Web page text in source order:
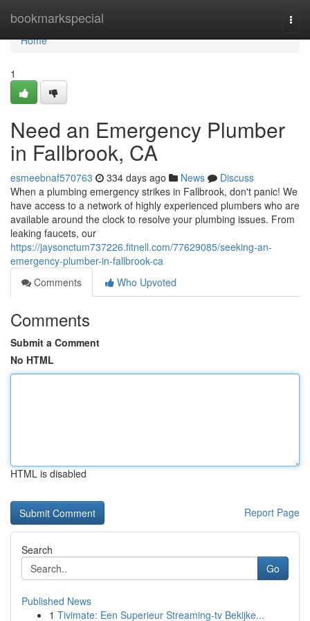
bookmarkspecial
Home
Home
1
Need an Emergency Plumber
in Fallbrook, CA
esmeebnaf570763 334 days ago News
Discuss
When a plumbing emergency strikes in Fallbrook, don't panic! We
have access to a network of highly experienced plumbers who are
available around the clock to resolve your plumbing issues. From
leaking faucets, our
https://jaysonctum737226.fitnell.com/77629085/seeking-an-
emergency-plumber-in-fallbrook-ca
Comments
Who Upvoted
Comments
Submit a Comment
No HTML
HTML is disabled
Report Page
Search
Go
Published News
1 Tivimate: Een Superieur Streaming-tv Bekijke...